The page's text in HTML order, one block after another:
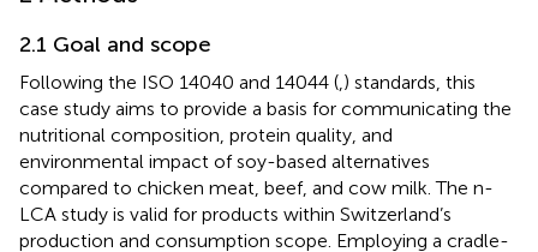
2.1 Goal and scope
Following the ISO 14040 and 14044 ( ) standards, this
case study aims to provide a basis for communicating the
nutritional composition, protein quality, and
environmental impact of soy-based alternatives
compared to chicken meat, beef, and cow milk. The n-
LCA study is valid for products within Switzerland’s
production and consumption scope. Employing a cradle-